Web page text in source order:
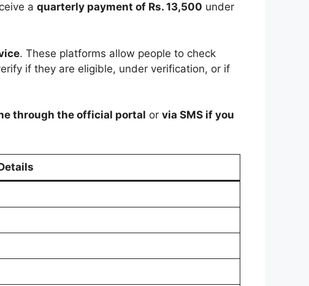
a quarterly payment of Rs. 13,500 under
. These platforms allow people to check
if they are eligible, under verification, or if
through the official portal or via SMS if you